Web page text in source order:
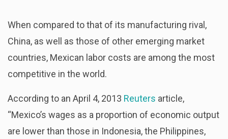
When compared to that of its manufacturing rival,
China, as well as those of other emerging market
countries, Mexican labor costs are among the most
competitive in the world.
According to an April 4, 2013 Reuters article,
“Mexico’s wages as a proportion of economic output
are lower than those in Indonesia, the Philippines,